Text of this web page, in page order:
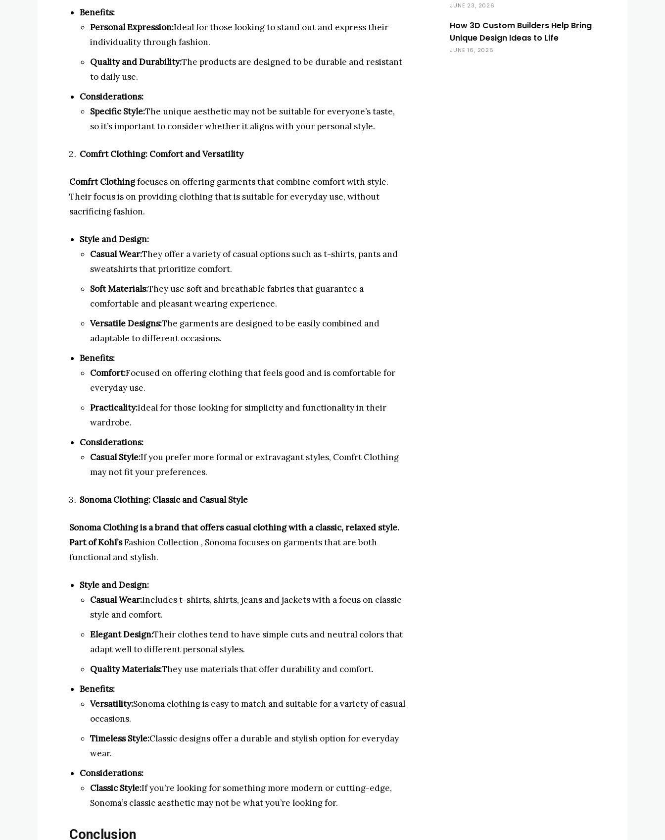
Benefits:
Personal Expression:Ideal for those looking to stand out and express their
individuality through fashion.
Quality and Durability:The products are designed to be durable and resistant
to daily use.
Considerations:
Specific Style:The unique aesthetic may not be suitable for everyone’s taste,
so it’s important to consider whether it aligns with your personal style.
Comfrt Clothing: Comfort and Versatility
Comfrt Clothingfocuses on offering garments that combine comfort with style.
Their focus is on providing clothing that is suitable for everyday use, without
sacrificing fashion.
Style and Design:
Casual Wear:They offer a variety of casual options such as t-shirts, pants and
sweatshirts that prioritize comfort.
Soft Materials:They use soft and breathable fabrics that guarantee a
comfortable and pleasant wearing experience.
Versatile Designs:The garments are designed to be easily combined and
adaptable to different occasions.
Benefits:
Comfort:Focused on offering clothing that feels good and is comfortable for
everyday use.
Practicality:Ideal for those looking for simplicity and functionality in their
wardrobe.
Considerations:
Casual Style:If you prefer more formal or extravagant styles, Comfrt Clothing
may not fit your preferences.
Sonoma Clothing: Classic and Casual Style
Sonoma Clothing is a brand that offers casual clothing with a classic, relaxed style.
Part of Kohl’sFashion Collection , Sonoma focuses on garments that are both
functional and stylish.
Style and Design:
Casual Wear:Includes t-shirts, shirts, jeans and jackets with a focus on classic
style and comfort.
Elegant Design:Their clothes tend to have simple cuts and neutral colors that
adapt well to different personal styles.
Quality Materials:They use materials that offer durability and comfort.
Benefits:
Versatility:Sonoma clothing is easy to match and suitable for a variety of casual
occasions.
Timeless Style:Classic designs offer a durable and stylish option for everyday
wear.
Considerations:
Classic Style:If you’re looking for something more modern or cutting-edge,
Sonoma’s classic aesthetic may not be what you’re looking for.
Conclusion
JUNE 23, 2026
How 3D Custom Builders Help Bring
Unique Design Ideas to Life
JUNE 16, 2026